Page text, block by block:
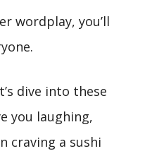
wordplay, you’ll
dive into these
you laughing,
craving a sushi